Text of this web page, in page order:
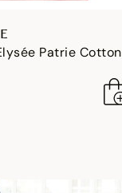
Patrie Cotton